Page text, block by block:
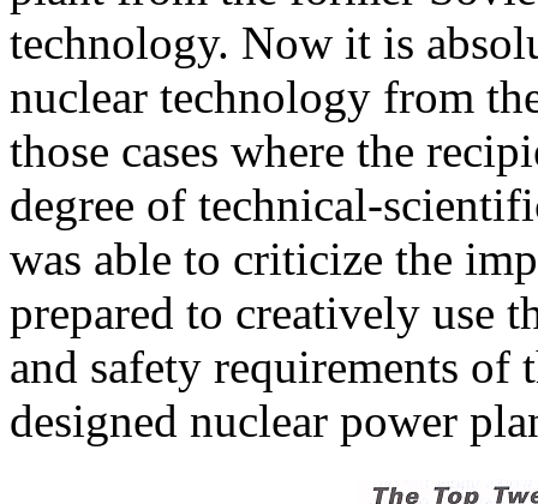
technology. Now it is
nuclear technology from
those cases where the
degree of technical-
was able to criticize the
prepared to creatively use
and safety requirements
designed nuclear power